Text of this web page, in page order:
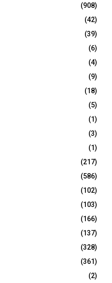
(908)
(42)
(39)
(6)
(4)
(9)
(18)
(5)
(1)
(3)
(1)
(217)
(586)
(102)
(103)
(166)
(137)
(328)
(361)
(2)